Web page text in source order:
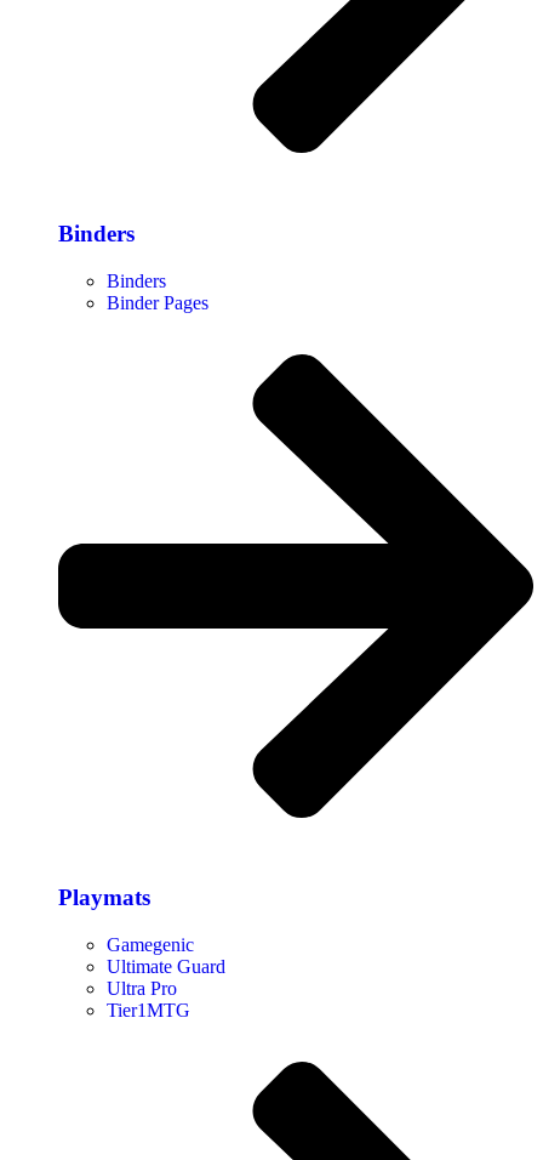
Binders
Binders
Binder Pages
Playmats
Gamegenic
Ultimate Guard
Ultra Pro
Tier1MTG